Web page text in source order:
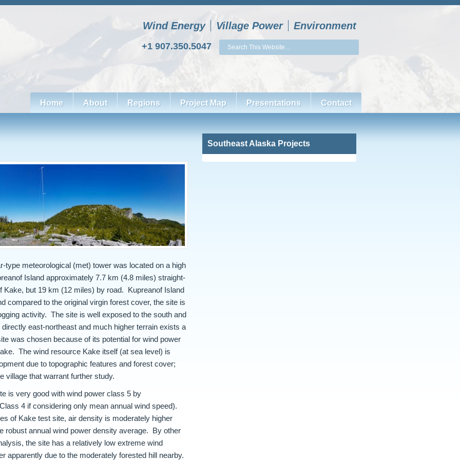
Wind Energy Village Power Environment
+1 907.350.5047
Home About Regions Project Map Presentations Contact
type meteorological (met) tower was located on a high
Island approximately 7.7 km (4.8 miles) straight-
Kake, but 19 km (12 miles) by road. Kupreanof Island
compared to the original virgin forest cover, the site is
activity. The site is well exposed to the south and
east-northeast and much higher terrain exists a
was chosen because of its potential for wind power
The wind resource Kake itself (at sea level) is
due to topographic features and forest cover;
village that warrant further study.
is very good with wind power class 5 by
4 if considering only mean annual wind speed).
of Kake test site, air density is moderately higher
robust annual wind power density average. By other
the site has a relatively low extreme wind
apparently due to the moderately forested hill nearby.
Southeast Alaska Projects